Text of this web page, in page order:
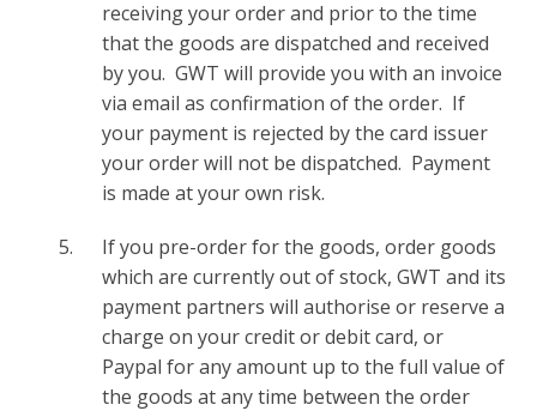
receiving your order and prior to the time
that the goods are dispatched and received
by you. GWT will provide you with an invoice
via email as confirmation of the order. If
your payment is rejected by the card issuer
your order will not be dispatched. Payment
is made at your own risk.
If you pre-order for the goods, order goods
which are currently out of stock, GWT and its
payment partners will authorise or reserve a
charge on your credit or debit card, or
Paypal for any amount up to the full value of
the goods at any time between the order